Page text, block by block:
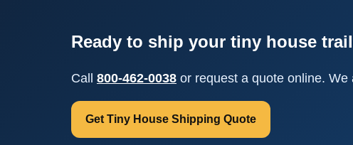
Ready to ship your tiny house
Call 800-462-0038 or request a quote online.
Get Tiny House Shipping Quote